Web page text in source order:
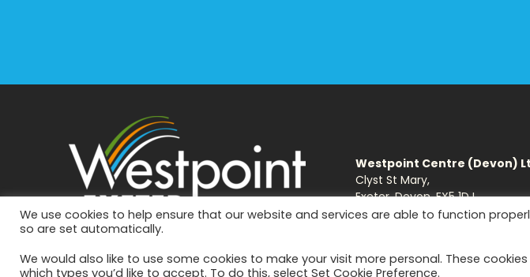
Westpoint Centre (Devon)
Clyst St Mary,
Exeter, Devon, EX5 1DJ
We use cookies to help ensure that our website and services are able to function
so are set automatically.
We would also like to use some cookies to make your visit more personal. These
which types you’d like to accept. To do this, select Set Cookie Preference.